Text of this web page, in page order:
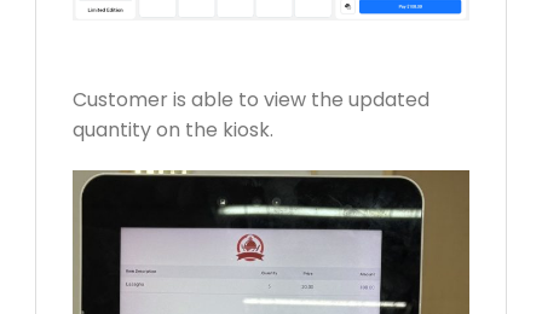
Customer is able to view the updated
quantity on the kiosk.